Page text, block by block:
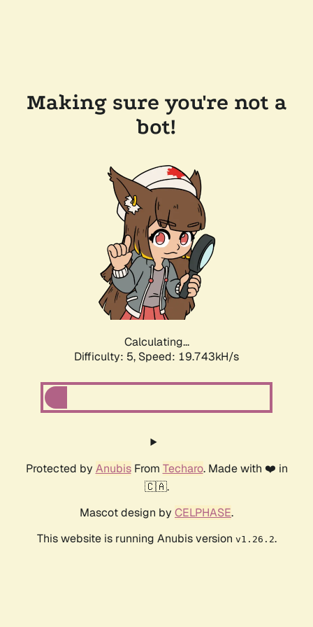
Making sure you're not a
bot!
Calculating...
Difficulty: 5, Speed: 19.743kH/s
Protected by AnubisFrom Techaro. Made with ❤️ in
🇨🇦.
Mascot design by CELPHASE.
This website is running Anubis version v1.26.2.